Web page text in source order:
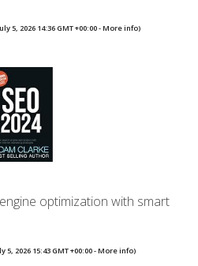
5, 2026 14:36 GMT +00:00 -More info)
optimization with smart
5, 2026 15:43 GMT +00:00 -More info)